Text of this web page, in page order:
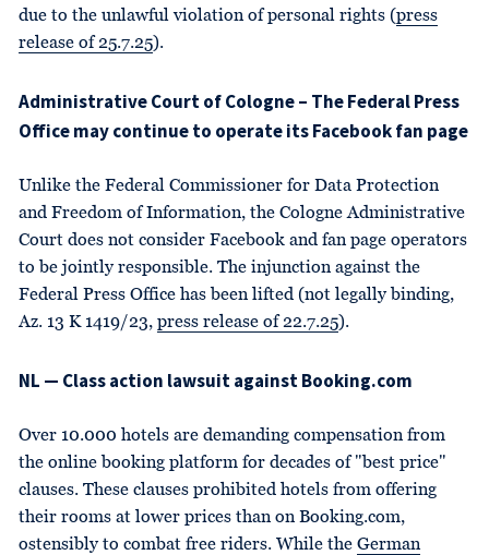
due to the unlawful violation of personal rights (press
release of 25.7.25).
Administrative Court of Cologne – The Federal Press
Office may continue to operate its Facebook fan page
Unlike the Federal Commissioner for Data Protection
and Freedom of Information, the Cologne Administrative
Court does not consider Facebook and fan page operators
to be jointly responsible. The injunction against the
Federal Press Office has been lifted (not legally binding,
Az. 13 K 1419/23, press release of 22.7.25).
NL — Class action lawsuit against Booking.com
Over 10.000 hotels are demanding compensation from
the online booking platform for decades of "best price"
clauses. These clauses prohibited hotels from offering
their rooms at lower prices than on Booking.com,
ostensibly to combat free riders. While the German